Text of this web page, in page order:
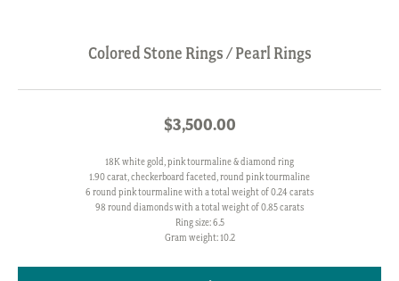
Colored Stone Rings / Pearl Rings
$3,500.00
18K white gold, pink tourmaline & diamond ring
1.90 carat, checkerboard faceted, round pink tourmaline
6 round pink tourmaline with a total weight of 0.24 carats
98 round diamonds with a total weight of 0.85 carats
Ring size: 6.5
Gram weight: 10.2